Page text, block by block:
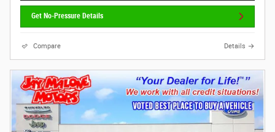
Get No-Pressure Details
Compare Details